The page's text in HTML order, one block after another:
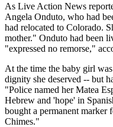
As Live Action News
Angela Onduto, who had
had relocated to Colorado.
mother." Onduto had been
"expressed no remorse,"
At the time the baby girl
dignity she deserved -- but
"Police named her Matea
Hebrew and 'hope' in
bought a permanent marker
Chimes."